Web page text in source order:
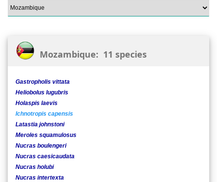
Mozambique: 11 species
Gastropholis vittata
Heliobolus lugubris
Holaspis laevis
Ichnotropis capensis
Latastia johnstoni
Meroles squamulosus
Nucras boulengeri
Nucras caesicaudata
Nucras holubi
Nucras intertexta